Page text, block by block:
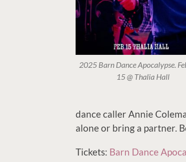
2025 Barn Dance Apocalypse.
15 @ Thalia Hall
dance caller Annie
alone or bring a partner.
Tickets: Barn Dance